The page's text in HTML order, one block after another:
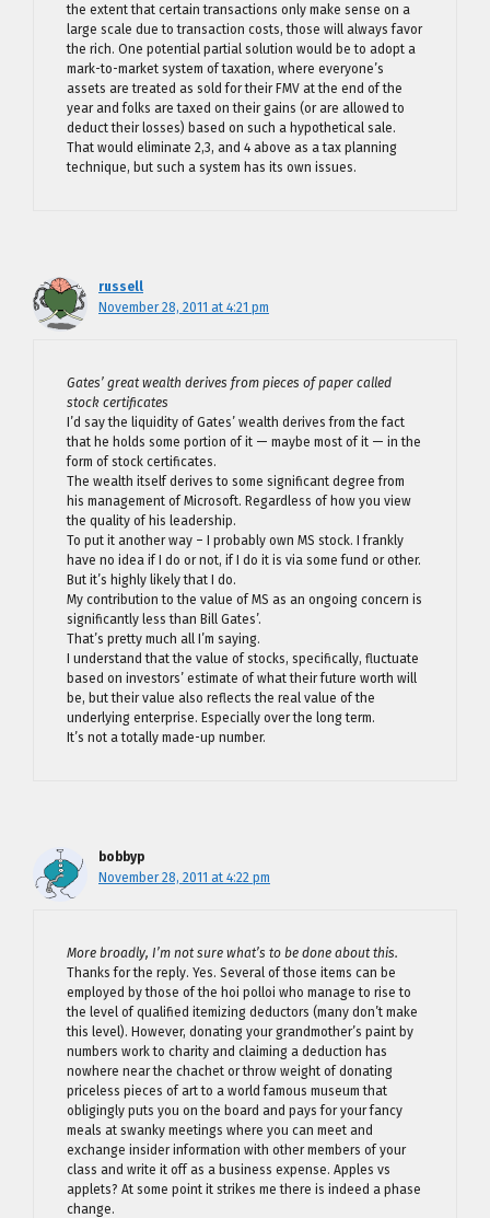
the extent that certain transactions only make sense on a
large scale due to transaction costs, those will always favor
the rich. One potential partial solution would be to adopt a
mark-to-market system of taxation, where everyone’s
assets are treated as sold for their FMV at the end of the
year and folks are taxed on their gains (or are allowed to
deduct their losses) based on such a hypothetical sale.
That would eliminate 2,3, and 4 above as a tax planning
technique, but such a system has its own issues.
russell
November 28, 2011 at 4:21 pm
Gates’ great wealth derives from pieces of paper called
stock certificates
I’d say the liquidity of Gates’ wealth derives from the fact
that he holds some portion of it — maybe most of it — in the
form of stock certificates.
The wealth itself derives to some significant degree from
his management of Microsoft. Regardless of how you view
the quality of his leadership.
To put it another way – I probably own MS stock. I frankly
have no idea if I do or not, if I do it is via some fund or other.
But it’s highly likely that I do.
My contribution to the value of MS as an ongoing concern is
significantly less than Bill Gates’.
That’s pretty much all I’m saying.
I understand that the value of stocks, specifically, fluctuate
based on investors’ estimate of what their future worth will
be, but their value also reflects the real value of the
underlying enterprise. Especially over the long term.
It’s not a totally made-up number.
bobbyp
November 28, 2011 at 4:22 pm
More broadly, I’m not sure what’s to be done about this.
Thanks for the reply. Yes. Several of those items can be
employed by those of the hoi polloi who manage to rise to
the level of qualified itemizing deductors (many don’t make
this level). However, donating your grandmother’s paint by
numbers work to charity and claiming a deduction has
nowhere near the chachet or throw weight of donating
priceless pieces of art to a world famous museum that
obligingly puts you on the board and pays for your fancy
meals at swanky meetings where you can meet and
exchange insider information with other members of your
class and write it off as a business expense. Apples vs
applets? At some point it strikes me there is indeed a phase
change.